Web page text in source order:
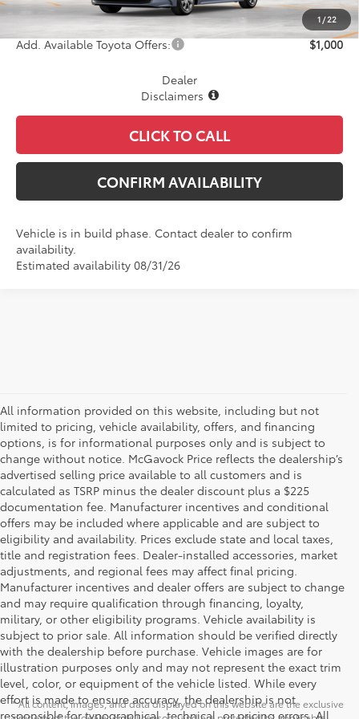
1/22
Final Price
$26,783
Add. Available Toyota Offers: $1,000
Dealer
Disclaimers
CLICK TO CALL
CONFIRM AVAILABILITY
Vehicle is in build phase. Contact dealer to confirm
availability.
Estimated availability 08/31/26
All information provided on this website, including but not
limited to pricing, vehicle availability, offers, and financing
options, is for informational purposes only and is subject to
change without notice. McGavock Price reflects the dealership’s
advertised selling price available to all customers and is
calculated as TSRP minus the dealer discount plus a $225
documentation fee. Manufacturer incentives and conditional
offers may be included where applicable and are subject to
eligibility and availability. Prices exclude state and local taxes,
title and registration fees. Dealer-installed accessories, market
adjustments, and regional fees may affect final pricing.
Manufacturer incentives and dealer offers are subject to change
and may require qualification through financing, loyalty,
military, or other eligibility programs. Vehicle availability is
subject to prior sale. All information should be verified directly
with the dealership before purchase. Vehicle images are for
illustration purposes only and may not represent the exact trim
level, color, or equipment of the vehicle listed. While every
effort is made to ensure accuracy, the dealership is not
responsible for typographical, technical, or pricing errors. All
* All content, images, and data displayed on this website are the exclusive